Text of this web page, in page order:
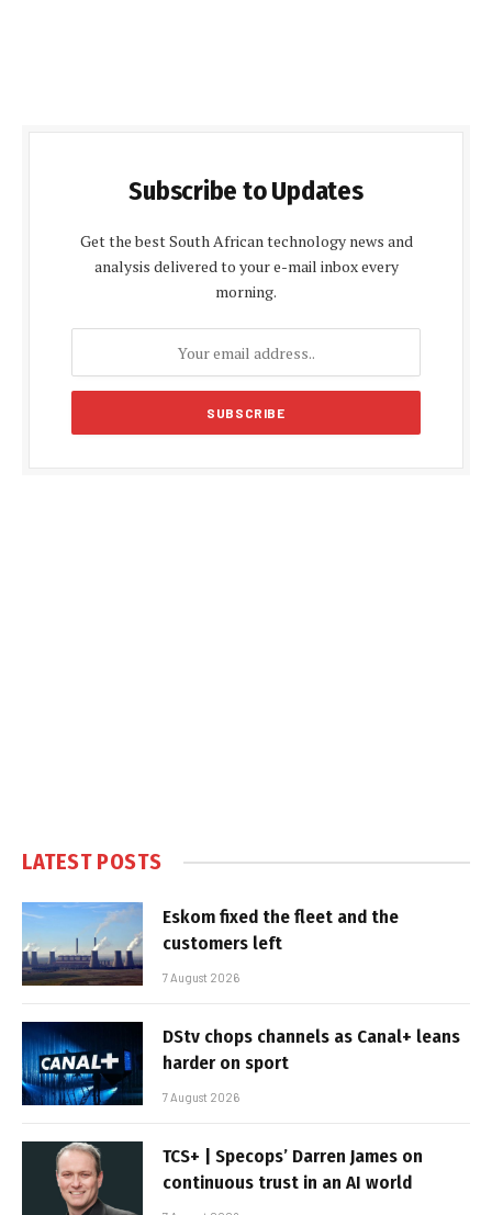
Subscribe to Updates
Get the best South African technology news and
analysis delivered to your e-mail inbox every
morning.
LATEST POSTS
Eskom fixed the fleet and the
customers left
7 August 2026
DStv chops channels as Canal+ leans
harder on sport
7 August 2026
TCS+ | Specops’ Darren James on
continuous trust in an AI world